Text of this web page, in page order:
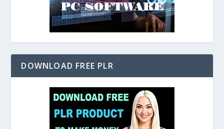
DOWNLOAD FREE PLR